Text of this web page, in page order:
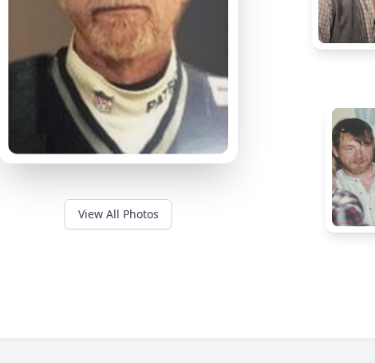
View All Photos